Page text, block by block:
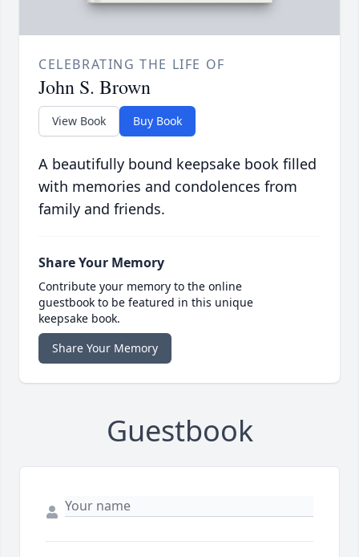
CELEBRATING THE LIFE OF
John S. Brown
View Book Buy Book
A beautifully bound keepsake book filled
with memories and condolences from
family and friends.
Share Your Memory
Contribute your memory to the online
guestbook to be featured in this unique
keepsake book.
Share Your Memory
Guestbook